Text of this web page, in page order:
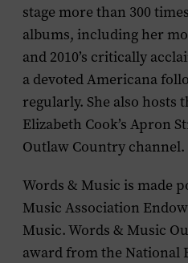
stage more than 300
albums, including her
and 2010’s critically
a devoted Americana
regularly. She also
Elizabeth Cook’s Apron
Outlaw Country channel.
Words & Music is made
Music Association
Music. Words & Music
award from the National